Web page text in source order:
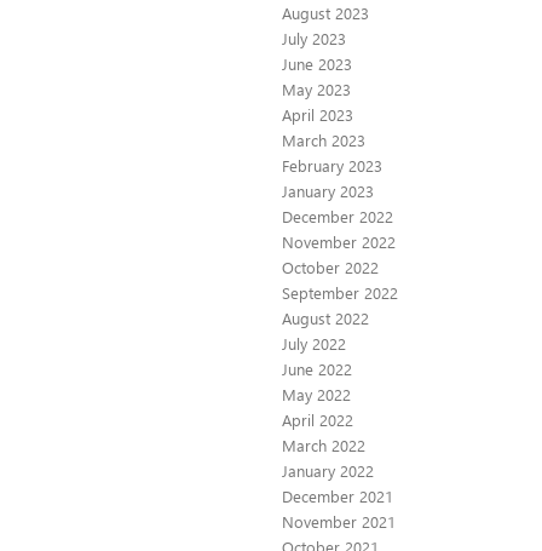
August 2023
July 2023
June 2023
May 2023
April 2023
March 2023
February 2023
January 2023
December 2022
November 2022
October 2022
September 2022
August 2022
July 2022
June 2022
May 2022
April 2022
March 2022
January 2022
December 2021
November 2021
October 2021